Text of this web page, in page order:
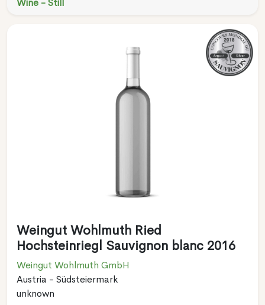
Wine - Still
Weingut Wohlmuth Ried
Hochsteinriegl Sauvignon blanc 2016
Weingut Wohlmuth GmbH
Austria - Südsteiermark
unknown